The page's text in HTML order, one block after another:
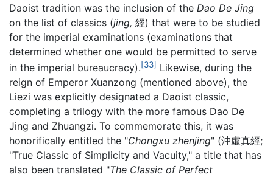
Daoist tradition was the inclusion of the Dao De Jing
on the list of classics (jing, 經) that were to be studied
for the imperial examinations (examinations that
determined whether one would be permitted to serve
in the imperial bureaucracy).[33] Likewise, during the
reign of Emperor Xuanzong (mentioned above), the
Liezi was explicitly designated a Daoist classic,
completing a trilogy with the more famous Dao De
Jing and Zhuangzi. To commemorate this, it was
honorifically entitled the "Chongxu zhenjing" (沖虛真經;
"True Classic of Simplicity and Vacuity," a title that has
also been translated "The Classic of Perfect